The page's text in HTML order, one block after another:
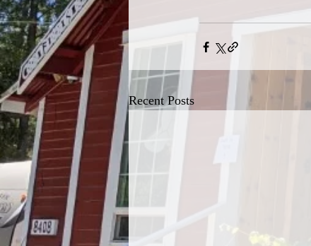
Recent Posts